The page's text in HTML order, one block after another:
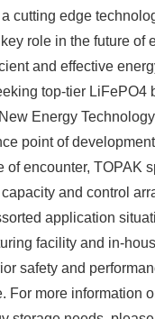
cutting edge
role in the future of
and effective
top-tier LiFePO4
Energy
point of
of encounter, TOPAK
and control
application
facility and in-
safety and
For more information